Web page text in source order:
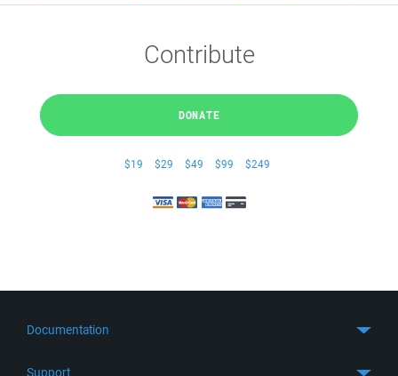
Contribute
DONATE
$19 $29 $49 $99 $249
Documentation
Support